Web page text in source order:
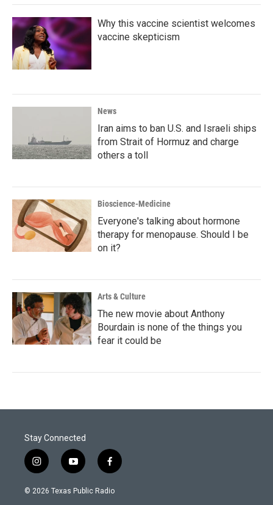
k
n
Why this vaccine scientist welcomes
vaccine skepticism
News
Iran aims to ban U.S. and Israeli ships
from Strait of Hormuz and charge
others a toll
Bioscience-Medicine
Everyone's talking about hormone
therapy for menopause. Should I be
on it?
Arts & Culture
The new movie about Anthony
Bourdain is none of the things you
fear it could be
Stay Connected
i
n
s
y
o
u
f
a
c
© 2026 Texas Public Radio